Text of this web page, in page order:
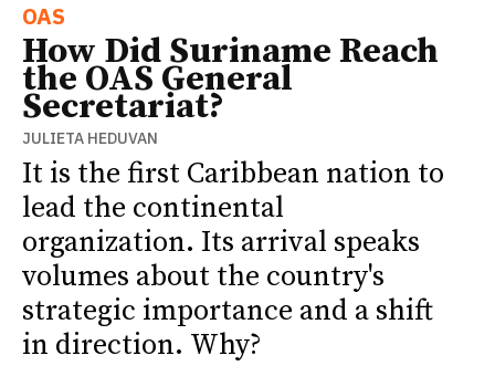
OAS
How Did Suriname Reach
the OAS General
Secretariat?
JULIETA HEDUVAN
It is the first Caribbean nation to
lead the continental
organization. Its arrival speaks
volumes about the country's
strategic importance and a shift
in direction. Why?